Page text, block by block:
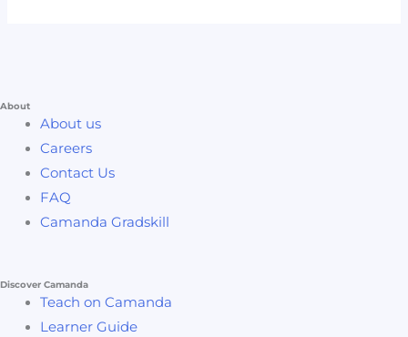
About
About us
Careers
Contact Us
FAQ
Camanda Gradskill
Discover Camanda
Teach on Camanda
Learner Guide